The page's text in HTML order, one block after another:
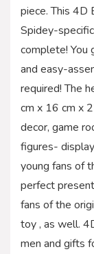
piece. This 4D
Spidey-
complete!
and easy-
required! The
cm x 16 cm x
decor, game
figures-
young fans of
perfect
fans of the
toy , as well.
men and gifts